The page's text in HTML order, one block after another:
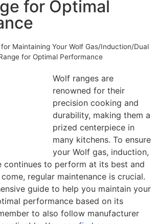
for Optimal
Maintaining Your Wolf Gas/Induction/Dual
for Optimal Performance
Wolf ranges are
renowned for their
precision cooking and
durability, making them a
prized centerpiece in
many kitchens. To ensure
your Wolf gas, induction,
continues to perform at its best and
regular maintenance is crucial.
guide to help you maintain your
performance based on its
to also follow manufacturer